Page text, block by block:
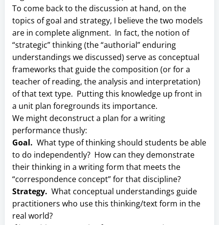
To come back to the discussion at hand, on the
topics of goal and strategy, I believe the two models
are in complete alignment. In fact, the notion of
“strategic” thinking (the “authorial” enduring
understandings we discussed) serve as conceptual
frameworks that guide the composition (or for a
teacher of reading, the analysis and interpretation)
of that text type. Putting this knowledge up front in
a unit plan foregrounds its importance.
We might deconstruct a plan for a writing
performance thusly:
Goal. What type of thinking should students be able
to do independently? How can they demonstrate
their thinking in a writing form that meets the
“correspondence concept” for that discipline?
Strategy. What conceptual understandings guide
practitioners who use this thinking/text form in the
real world?